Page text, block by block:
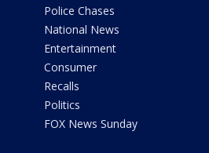
Police Chases
National News
Entertainment
Consumer
Recalls
Politics
FOX News Sunday